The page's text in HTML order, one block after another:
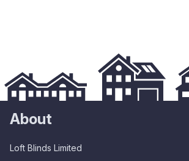
About
Loft Blinds Limited